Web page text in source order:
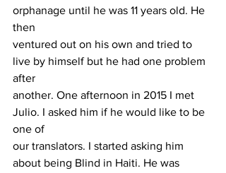
orphanage until he was 11 years old. He
then
ventured out on his own and tried to
live by himself but he had one problem
after
another. One afternoon in 2015 I met
Julio. I asked him if he would like to be
one of
our translators. I started asking him
about being Blind in Haiti. He was